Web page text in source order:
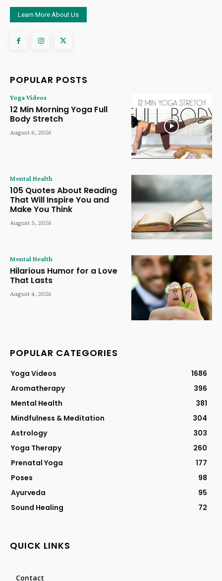
Learn More About Us
POPULAR POSTS
Yoga Videos
12 Min Morning Yoga Full
Body Stretch
August 6, 2026
Mental Health
105 Quotes About Reading
That Will Inspire You and
Make You Think
August 5, 2026
Mental Health
Hilarious Humor for a Love
That Lasts
August 4, 2026
POPULAR CATEGORIES
Yoga Videos
1686
Aromatherapy
396
Mental Health
381
Mindfulness & Meditation
304
Astrology
303
Yoga Therapy
260
Prenatal Yoga
177
Poses
98
Ayurveda
95
Sound Healing
72
QUICK LINKS
Contact